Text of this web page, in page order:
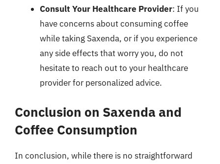
Consult Your Healthcare Provider: If you
have concerns about consuming coffee
while taking Saxenda, or if you experience
any side effects that worry you, do not
hesitate to reach out to your healthcare
provider for personalized advice.
Conclusion on Saxenda and
Coffee Consumption
In conclusion, while there is no straightforward